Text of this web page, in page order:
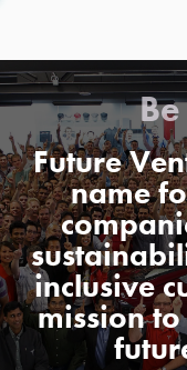
Future
name
inclusive
mission